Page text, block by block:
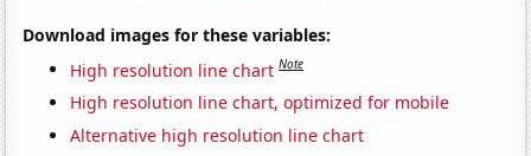
Download images for these variables:
High resolution line chart Note
High resolution line chart, optimized for mobile
Alternative high resolution line chart